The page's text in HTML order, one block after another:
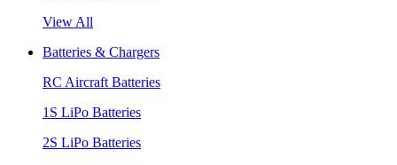
View All
Batteries & Chargers
RC Aircraft Batteries
1S LiPo Batteries
2S LiPo Batteries